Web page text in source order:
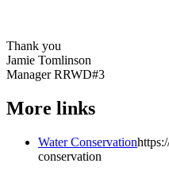
Thank you
Jamie Tomlinson
Manager RRWD#3
More links
Water Conservation
conservation